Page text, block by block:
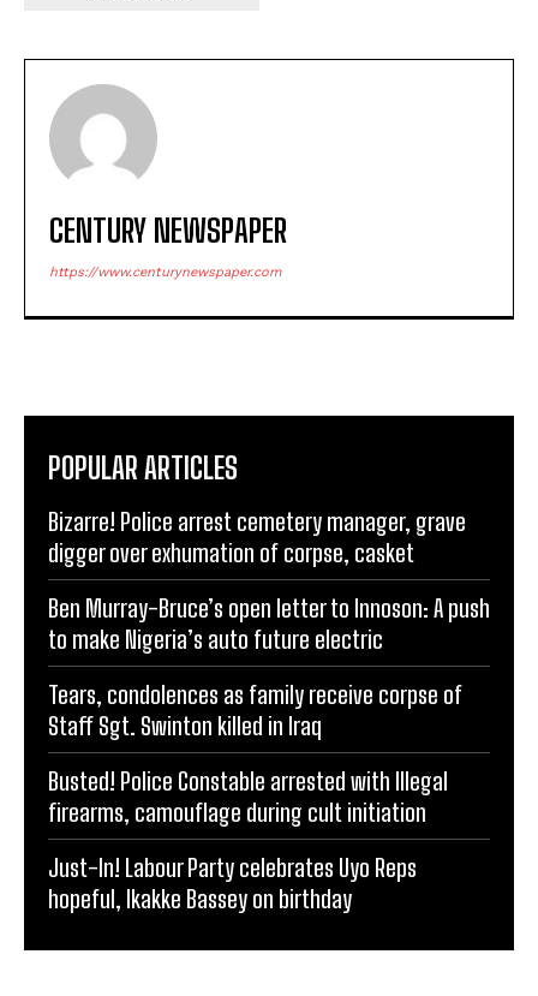
CENTURY NEWSPAPER
https://www.centurynewspaper.com
POPULAR ARTICLES
Bizarre! Police arrest cemetery manager, grave
digger over exhumation of corpse, casket
Ben Murray-Bruce’s open letter to Innoson: A push
to make Nigeria’s auto future electric
Tears, condolences as family receive corpse of
Staff Sgt. Swinton killed in Iraq
Busted! Police Constable arrested with Illegal
firearms, camouflage during cult initiation
Just-In! Labour Party celebrates Uyo Reps
hopeful, Ikakke Bassey on birthday